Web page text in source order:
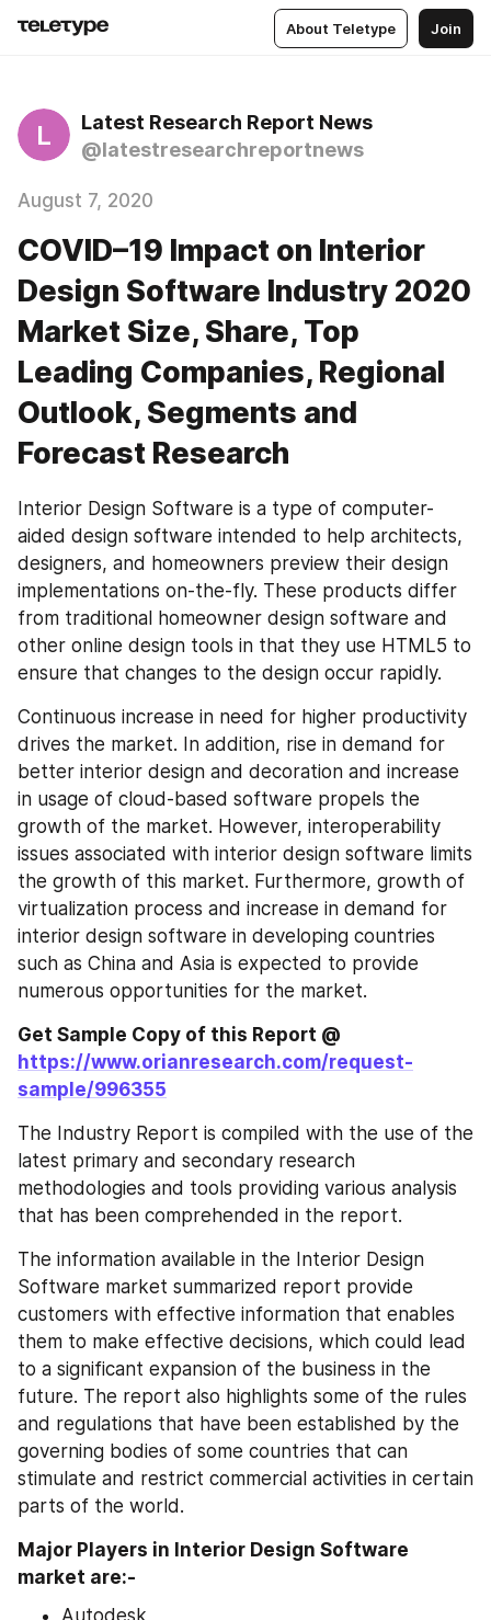
About Teletype Join
L
Latest Research Report News
@latestresearchreportnews
August 7, 2020
COVID–19 Impact on Interior
Design Software Industry 2020
Market Size, Share, Top
Leading Companies, Regional
Outlook, Segments and
Forecast Research
Interior Design Software is a type of computer-
aided design software intended to help architects,
designers, and homeowners preview their design
implementations on-the-fly. These products differ
from traditional homeowner design software and
other online design tools in that they use HTML5 to
ensure that changes to the design occur rapidly.
Continuous increase in need for higher productivity
drives the market. In addition, rise in demand for
better interior design and decoration and increase
in usage of cloud-based software propels the
growth of the market. However, interoperability
issues associated with interior design software limits
the growth of this market. Furthermore, growth of
virtualization process and increase in demand for
interior design software in developing countries
such as China and Asia is expected to provide
numerous opportunities for the market.
Get Sample Copy of this Report @
https://www.orianresearch.com/request-
sample/996355
The Industry Report is compiled with the use of the
latest primary and secondary research
methodologies and tools providing various analysis
that has been comprehended in the report.
The information available in the Interior Design
Software market summarized report provide
customers with effective information that enables
them to make effective decisions, which could lead
to a significant expansion of the business in the
future. The report also highlights some of the rules
and regulations that have been established by the
governing bodies of some countries that can
stimulate and restrict commercial activities in certain
parts of the world.
Major Players in Interior Design Software
market are:-
Autodesk